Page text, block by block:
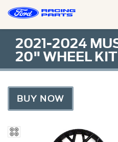
2021-2024
20" WHEEL
BUY NOW